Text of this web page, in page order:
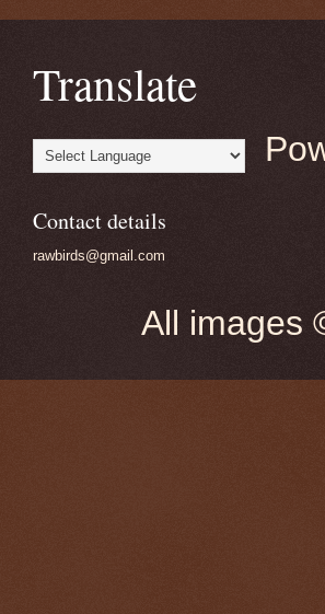
Translate
Contact details
rawbirds@gmail.com
All images